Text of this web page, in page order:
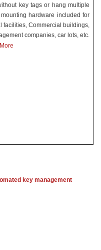
key tags or hang multiple
hardware included for
Commercial buildings,
companies, car lots, etc.
key management